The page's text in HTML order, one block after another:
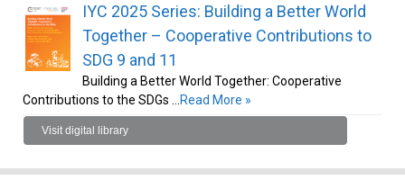
IYC 2025 Series: Building a Better World
Together – Cooperative Contributions to
SDG 9 and 11
Building a Better World Together: Cooperative
Contributions to the SDGs …
Read More »
Visit digital library